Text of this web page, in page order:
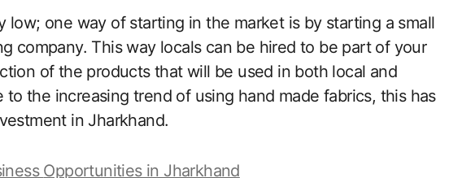
low; one way of starting in the market is by starting a small
company. This way locals can be hired to be part of your
of the products that will be used in both local and
to the increasing trend of using hand made fabrics, this has
in Jharkhand.
Opportunities in Jharkhand